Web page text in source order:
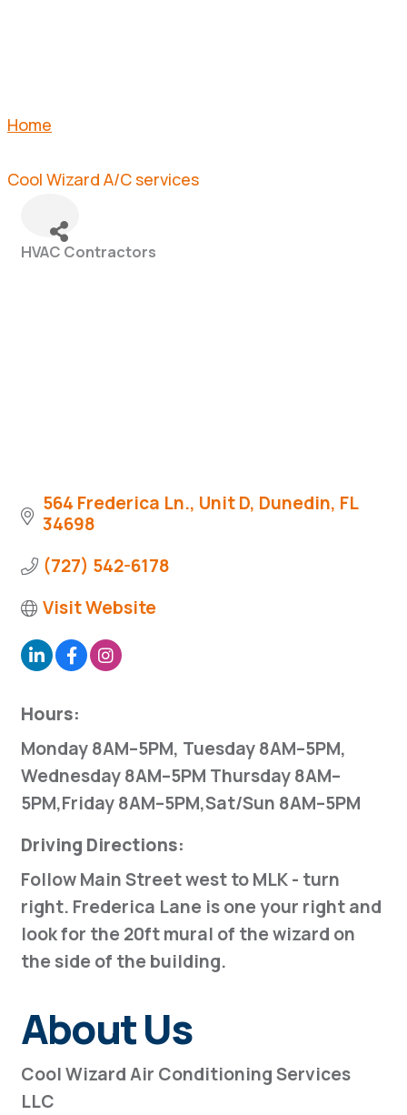
Home
Cool Wizard A/C services
Categories
HVAC Contractors
564 Frederica Ln., Unit D Dunedin FL
34698
(727) 542-6178
Visit Website
Hours:
Monday 8AM–5PM, Tuesday 8AM–5PM,
Wednesday 8AM–5PM Thursday 8AM–
5PM,Friday 8AM–5PM,Sat/Sun 8AM–5PM
Driving Directions:
Follow Main Street west to MLK - turn
right. Frederica Lane is one your right and
look for the 20ft mural of the wizard on
the side of the building.
About Us
Cool Wizard Air Conditioning Services
LLC